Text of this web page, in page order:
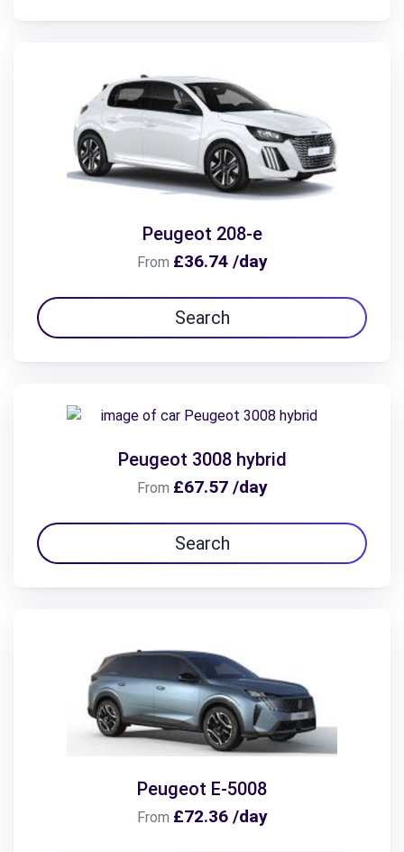
Peugeot 208-e
From £36.74 /day
Search
Peugeot 3008 hybrid
From £67.57 /day
Search
Peugeot E-5008
From £72.36 /day